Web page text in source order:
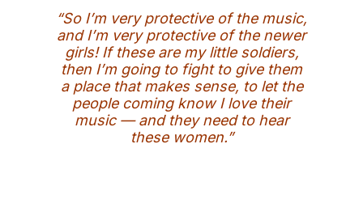
“So I’m very protective of the music,
and I’m very protective of the newer
girls! If these are my little soldiers,
then I’m going to fight to give them
a place that makes sense, to let the
people coming know I love their
music — and they need to hear
these women.”